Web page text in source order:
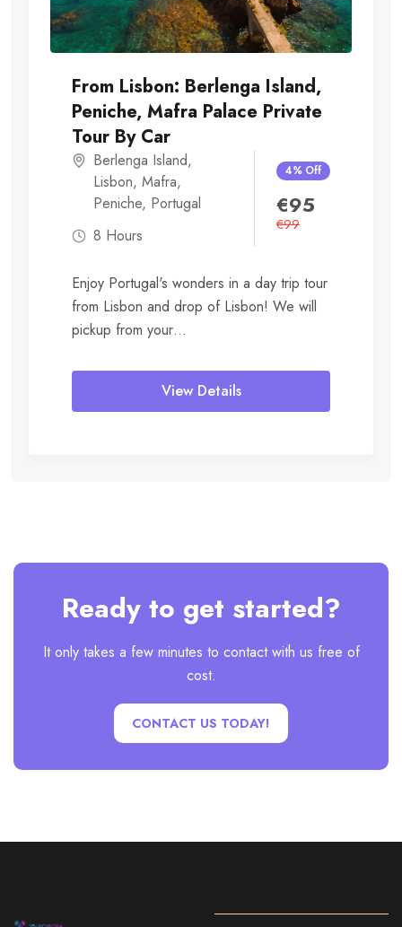
From Lisbon: Berlenga Island,
Peniche, Mafra Palace Private
Tour By Car
Berlenga Island,
Lisbon, Mafra,
Peniche, Portugal
8 Hours
4% Off
€95
€99
Enjoy Portugal's wonders in a day trip tour
from Lisbon and drop of Lisbon! We will
pickup from your
View Details
Ready to get started?
It only takes a few minutes to contact with us free of
cost.
CONTACT US TODAY!